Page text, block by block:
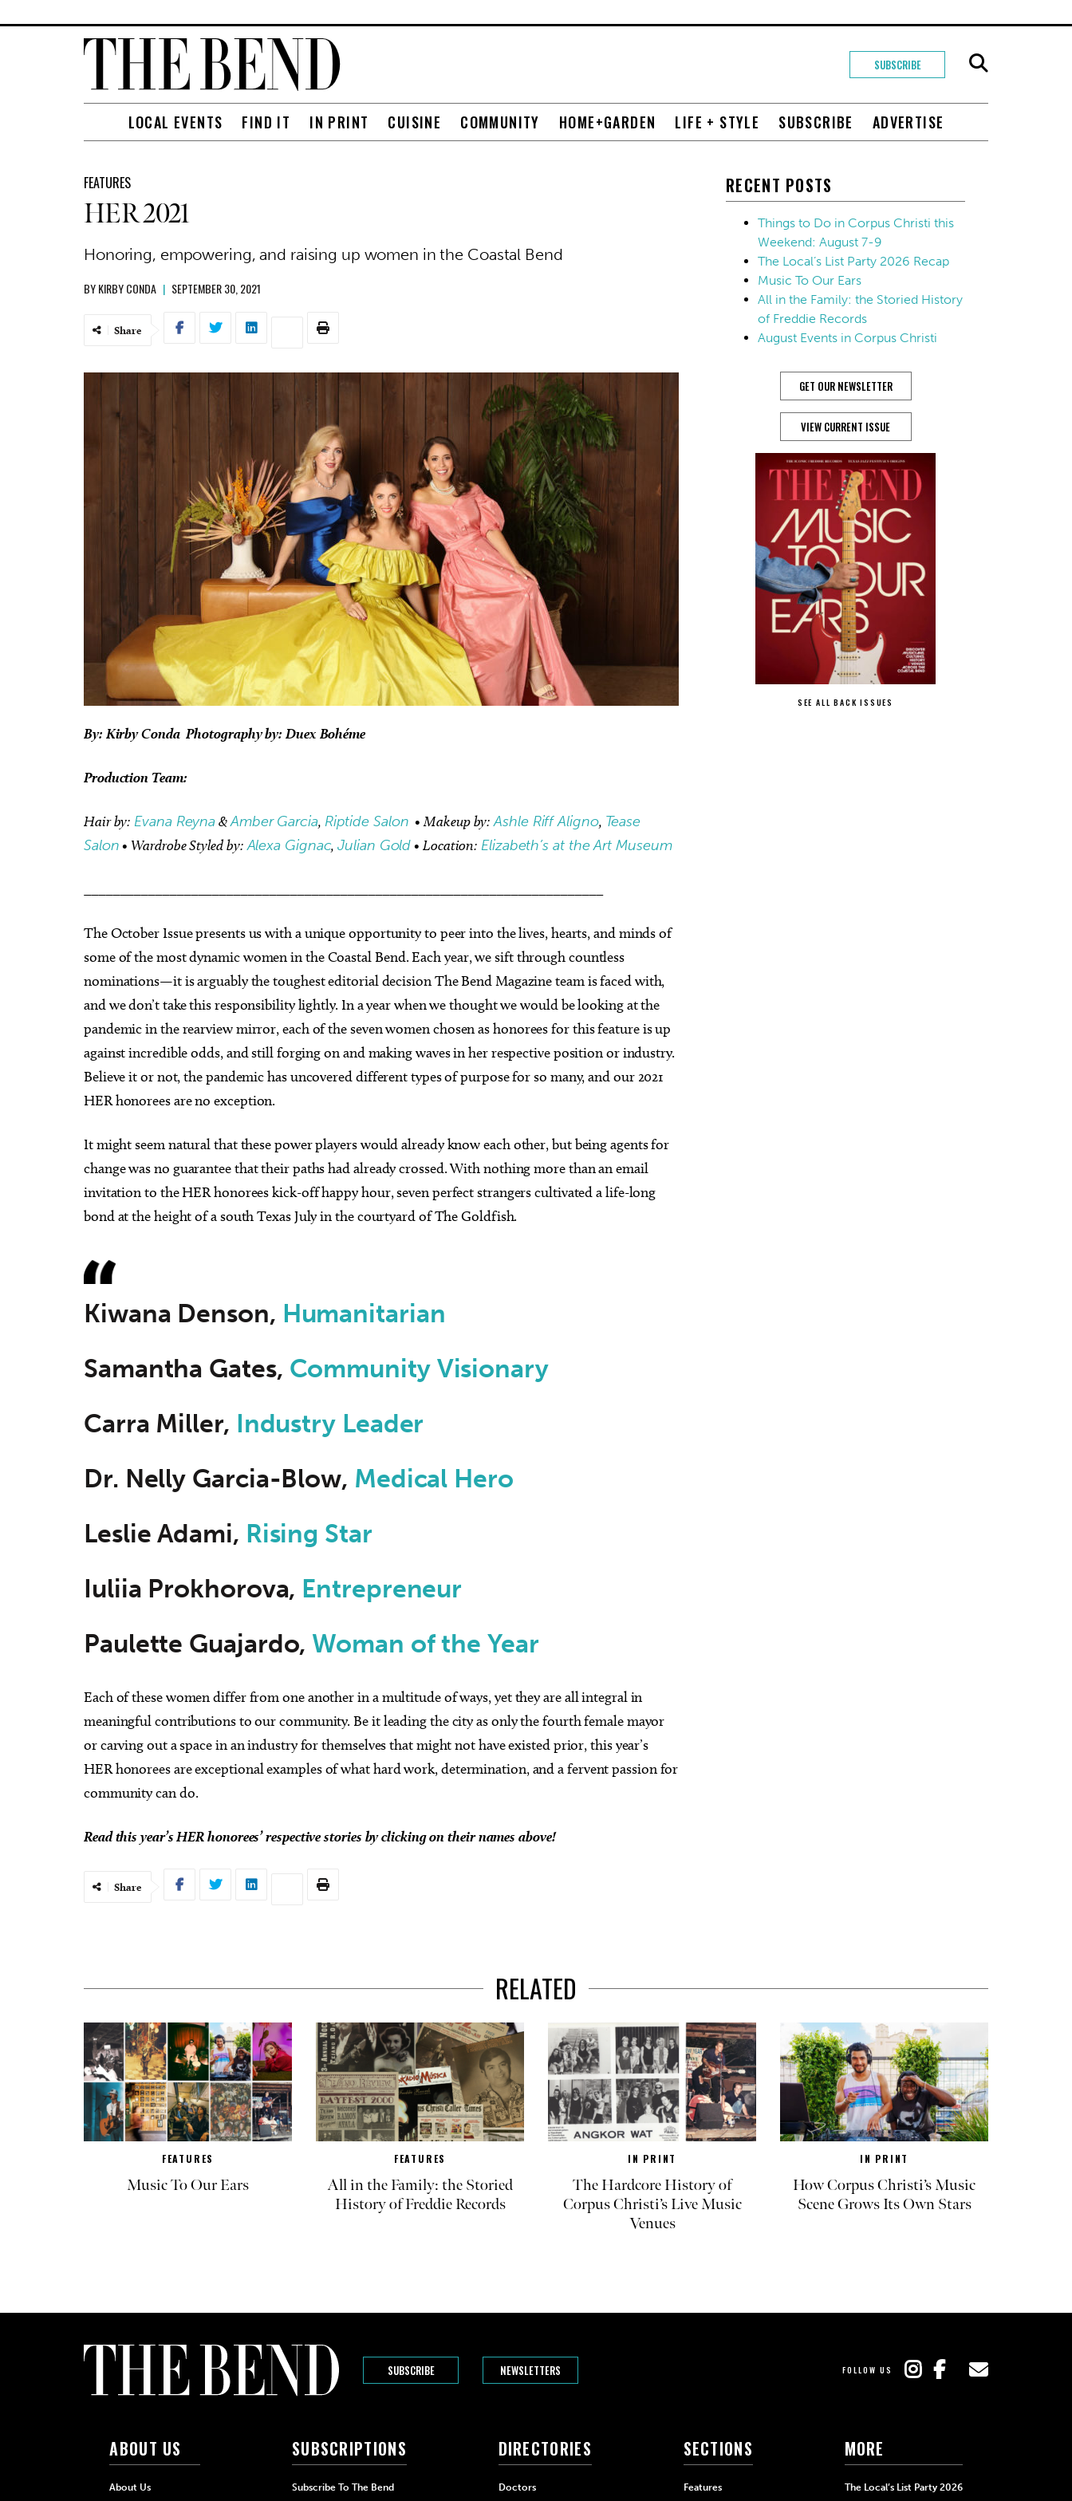
SUBSCRIBE
LOCAL EVENTS FIND IT IN PRINT CUISINE COMMUNITY HOME+GARDEN LIFE + STYLE SUBSCRIBE ADVERTISE
FEATURES
HER 2021
Honoring, empowering, and raising up women in the Coastal Bend
BYKIRBY CONDA | SEPTEMBER 30, 2021
Share
By: Kirby Conda Photography by: Duex Bohéme
Production Team:
Hair by: Evana Reyna&Amber Garcia, Riptide Salon • Makeup by:Ashle Riff Aligno, Tease
Salon• Wardrobe Styled by: Alexa Gignac,Julian Gold• Location: Elizabeth’s at the Art Museum
The October Issue presents us with a unique opportunity to peer into the lives, hearts, and minds of
some of the most dynamic women in the Coastal Bend. Each year, we sift through countless
nominations—it is arguably the toughest editorial decision The Bend Magazine team is faced with,
and we don’t take this responsibility lightly. In a year when we thought we would be looking at the
pandemic in the rearview mirror, each of the seven women chosen as honorees for this feature is up
against incredible odds, and still forging on and making waves in her respective position or industry.
Believe it or not, the pandemic has uncovered different types of purpose for so many, and our 2021
HER honorees are no exception.
It might seem natural that these power players would already know each other, but being agents for
change was no guarantee that their paths had already crossed. With nothing more than an email
invitation to the HER honorees kick-off happy hour, seven perfect strangers cultivated a life-long
bond at the height of a south Texas July in the courtyard of The Goldfish.
Kiwana Denson, Humanitarian
Samantha Gates, Community Visionary
Carra Miller, Industry Leader
Dr. Nelly Garcia-Blow, Medical Hero
Leslie Adami, Rising Star
Iuliia Prokhorova, Entrepreneur
Paulette Guajardo, Woman of the Year
Each of these women differ from one another in a multitude of ways, yet they are all integral in
meaningful contributions to our community. Be it leading the city as only the fourth female mayor
or carving out a space in an industry for themselves that might not have existed prior, this year’s
HER honorees are exceptional examples of what hard work, determination, and a fervent passion for
community can do.
Read this year’s HER honorees’ respective stories by clicking on their names above!
Share
RECENT POSTS
Things to Do in Corpus Christi this
Weekend: August 7-9
The Local’s List Party 2026 Recap
Music To Our Ears
All in the Family: the Storied History
of Freddie Records
August Events in Corpus Christi
GET OUR NEWSLETTER
VIEW CURRENT ISSUE
SEE ALL BACK ISSUES
RELATED
FEATURES
Music To Our Ears
FEATURES
All in the Family: the Storied
History of Freddie Records
IN PRINT
The Hardcore History of
Corpus Christi’s Live Music
Venues
IN PRINT
How Corpus Christi’s Music
Scene Grows Its Own Stars
SUBSCRIBE NEWSLETTERS FOLLOW US
ABOUT US
About Us
SUBSCRIPTIONS
Subscribe To The Bend
DIRECTORIES
Doctors
SECTIONS
Features
MORE
The Local’s List Party 2026